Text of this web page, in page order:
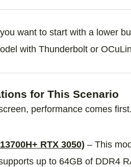
want to start with a lower
with Thunderbolt or
for This Scenario
performance comes
RTX 3050) – This
up to 64GB of DDR4